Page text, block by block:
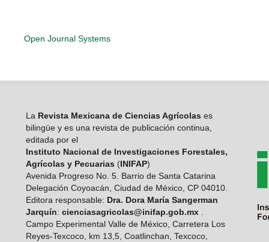
Open Journal Systems
LaRevista Mexicana de Ciencias Agrícolas es
bilingüe y es una revista de publicación continua,
editada por el
Instituto Nacional de Investigaciones Forestales,
Agrícolas y Pecuarias (INIFAP)
Avenida Progreso No. 5. Barrio de Santa Catarina
Delegación Coyoacán, Ciudad de México, CP 04010.
Editora responsable: Dra. Dora María Sangerman
Jarquín: cienciasagricolas@inifap.gob.mx.
Campo Experimental Valle de México, Carretera Los
Reyes-Texcoco, km 13,5, Coatlinchan, Texcoco,